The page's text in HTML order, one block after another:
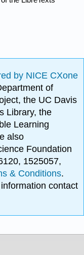
by NICE CXone
of
the UC Davis
Library, the
Learning
also
Foundation
1525057,
& Conditions.
contact